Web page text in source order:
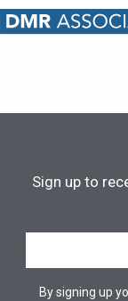
Sign up to
By signing up